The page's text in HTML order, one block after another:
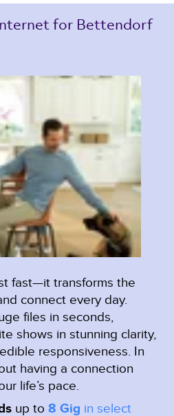
for Bettendorf
fast—it transforms the
connect every day.
files in seconds,
shows in stunning clarity,
responsiveness. In
having a connection
life’s pace.
up to 8 Gig in select